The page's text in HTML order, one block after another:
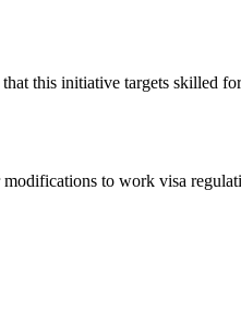
this initiative targets skilled
to work visa